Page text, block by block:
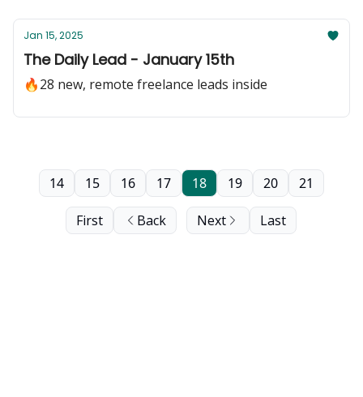
Jan 15, 2025
The Daily Lead - January 15th
🔥28 new, remote freelance leads inside
First Back
14 15 16 17 18 19 20 21
Next Last